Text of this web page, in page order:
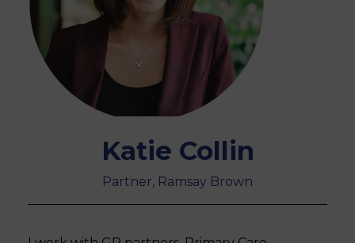
Katie Collin
Partner, Ramsay Brown